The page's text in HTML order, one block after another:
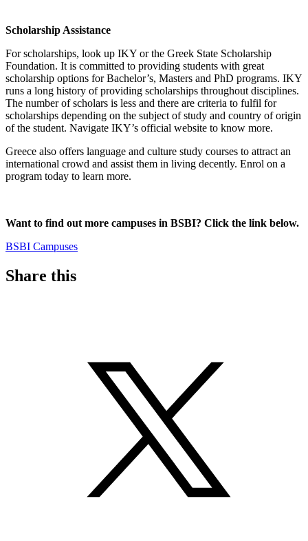
Scholarship Assistance
For scholarships, look up IKY or the Greek State Scholarship
Foundation. It is committed to providing students with great
scholarship options for Bachelor’s, Masters and PhD programs. IKY
runs a long history of providing scholarships throughout disciplines.
The number of scholars is less and there are criteria to fulfil for
scholarships depending on the subject of study and country of origin
of the student. Navigate IKY’s official website to know more.
Greece also offers language and culture study courses to attract an
international crowd and assist them in living decently. Enrol on a
program today to learn more.
Want to find out more campuses in BSBI? Click the link below.
BSBI Campuses
Share this